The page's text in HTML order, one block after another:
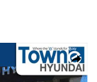
Share
1 of 30